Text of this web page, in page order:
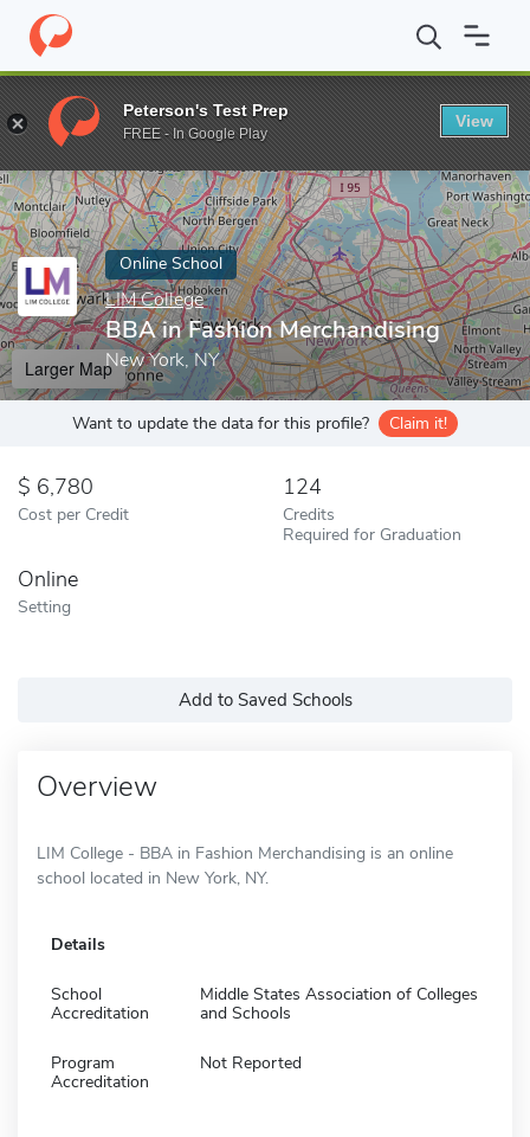
Home Online Schools LIM College BBA in Fashion
Enter a keyword
Online School
LIM College
BBA in Fashion Merchandising
New York, NY
Larger Map
Want to update the data for this profile? Claim it!
6,780
Cost per Credit
124
Credits
Required for Graduation
Online
Setting
Add to Saved Schools
Overview
LIM College - BBA in Fashion Merchandising is an online
school located in New York, NY.
Details
School
Accreditation
Middle States Association of Colleges
and Schools
Program
Accreditation
Not Reported
Peterson's Test Prep
FREE - In Google Play
View